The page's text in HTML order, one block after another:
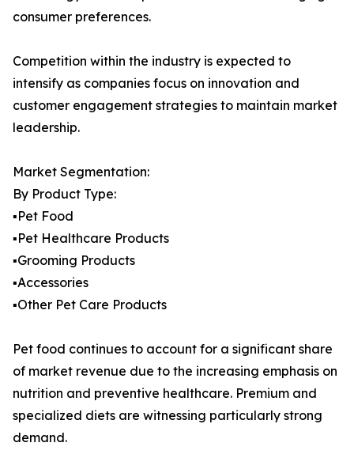
consumer preferences.
Competition within the industry is expected to
intensify as companies focus on innovation and
customer engagement strategies to maintain market
leadership.
Market Segmentation:
By Product Type:
▪️Pet Food
▪️Pet Healthcare Products
▪️Grooming Products
▪️Accessories
▪️Other Pet Care Products
Pet food continues to account for a significant share
of market revenue due to the increasing emphasis on
nutrition and preventive healthcare. Premium and
specialized diets are witnessing particularly strong
demand.